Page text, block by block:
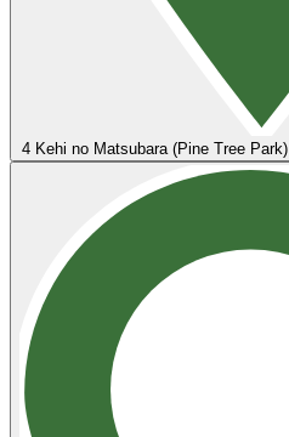
4 Kehi no Matsubara (Pine Tree Park)